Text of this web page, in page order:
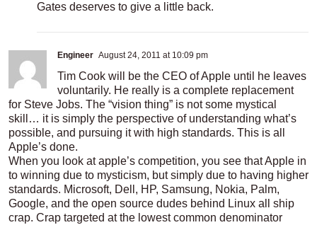
Gates deserves to give a little back.
Engineer August 24, 2011 at 10:09 pm
Tim Cook will be the CEO of Apple until he leaves
voluntarily. He really is a complete replacement
for Steve Jobs. The “vision thing” is not some mystical
skill… it is simply the perspective of understanding what’s
possible, and pursuing it with high standards. This is all
Apple’s done.
When you look at apple’s competition, you see that Apple in
to winning due to mysticism, but simply due to having higher
standards. Microsoft, Dell, HP, Samsung, Nokia, Palm,
Google, and the open source dudes behind Linux all ship
crap. Crap targeted at the lowest common denominator